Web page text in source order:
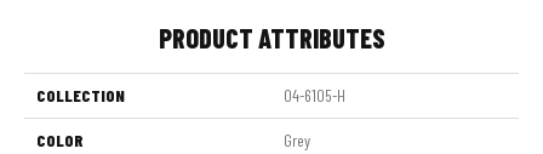
PRODUCT ATTRIBUTES
COLLECTION 04-6105-H
COLOR Grey